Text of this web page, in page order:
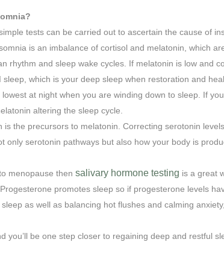
tests can be carried out to ascertain the cause of
is an imbalance of cortisol and melatonin, which
rhythm and sleep wake cycles. If melatonin is low and
which is your deep sleep when restoration and
at night when you are winding down to sleep. If
altering the sleep cycle.
the precursors to melatonin. Correcting serotonin
only serotonin pathways but also how your body is
menopause then salivary hormone testing is a great
promotes sleep so if progesterone levels
as well as balancing hot flushes and calming
be one step closer to regaining deep and restful